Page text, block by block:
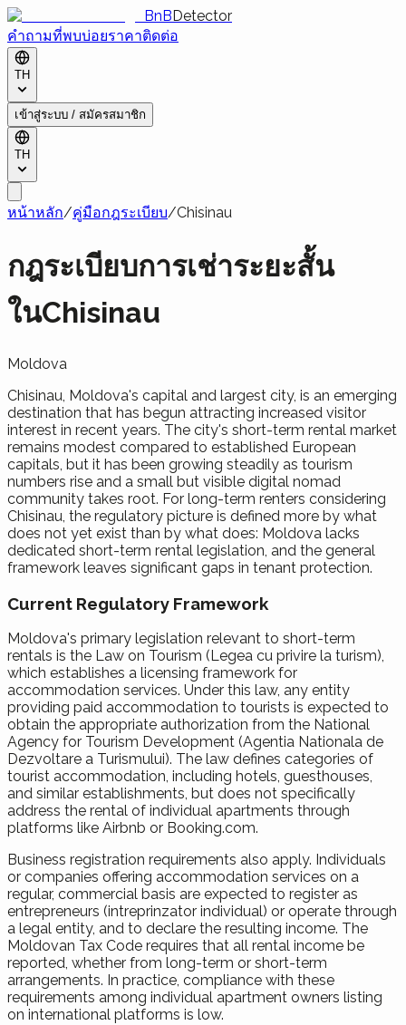
BnBDetector
คำถามที่พบบ่อยราคาติดต่อ
TH
เข้าสู่ระบบ / สมัครสมาชิก
TH
หน้าหลัก/คู่มือกฎระเบียบ/Chisinau
กฎระเบียบการเช่าระยะสั้น
ในChisinau
Moldova
Chisinau, Moldova's capital and largest city, is an emerging
destination that has begun attracting increased visitor
interest in recent years. The city's short-term rental market
remains modest compared to established European
capitals, but it has been growing steadily as tourism
numbers rise and a small but visible digital nomad
community takes root. For long-term renters considering
Chisinau, the regulatory picture is defined more by what
does not yet exist than by what does: Moldova lacks
dedicated short-term rental legislation, and the general
framework leaves significant gaps in tenant protection.
Current Regulatory Framework
Moldova's primary legislation relevant to short-term
rentals is the Law on Tourism (Legea cu privire la turism),
which establishes a licensing framework for
accommodation services. Under this law, any entity
providing paid accommodation to tourists is expected to
obtain the appropriate authorization from the National
Agency for Tourism Development (Agentia Nationala de
Dezvoltare a Turismului). The law defines categories of
tourist accommodation, including hotels, guesthouses,
and similar establishments, but does not specifically
address the rental of individual apartments through
platforms like Airbnb or Booking.com.
Business registration requirements also apply. Individuals
or companies offering accommodation services on a
regular, commercial basis are expected to register as
entrepreneurs (intreprinzator individual) or operate through
a legal entity, and to declare the resulting income. The
Moldovan Tax Code requires that all rental income be
reported, whether from long-term or short-term
arrangements. In practice, compliance with these
requirements among individual apartment owners listing
on international platforms is low.